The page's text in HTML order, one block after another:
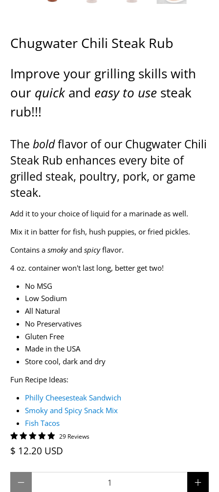
Chugwater Chili Steak Rub
Improve your grilling skills with
our quickand easy to use steak
rub!!!
The boldflavor of our Chugwater Chili
Steak Rub enhances every bite of
grilled steak, poultry, pork, or game
steak.
Add it to your choice of liquid for a marinade as well.
Mix it in batter for fish, hush puppies, or fried pickles.
Contains asmokyandspicyflavor.
4 oz. container won't last long, better get two!
No MSG
Low Sodium
All Natural
No Preservatives
Gluten Free
Made in the USA
Store cool, dark and dry
Fun Recipe Ideas:
Philly Cheesesteak Sandwich
Smoky and Spicy Snack Mix
Fish Tacos
29 Reviews
$ 12.20 USD